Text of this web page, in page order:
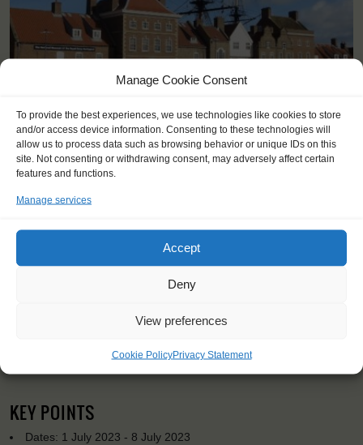
Manage Cookie Consent
To provide the best experiences, we use technologies like cookies to store
and/or access device information. Consenting to these technologies will
allow us to process data such as browsing behavior or unique IDs on this
site. Not consenting or withdrawing consent, may adversely affect certain
features and functions.
Manage services
Accept
Deny
View preferences
Cookie PolicyPrivacy Statement
KEY POINTS
Dates: 1 July 2023 - 8 July 2023